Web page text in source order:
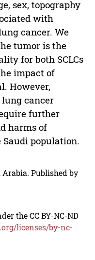
sex, topography
with
cancer. We
tumor is the
for both SCLCs
impact of
However,
cancer
further
harms of
population.
Published by
the CC BY-NC-ND
licenses/by-nc-